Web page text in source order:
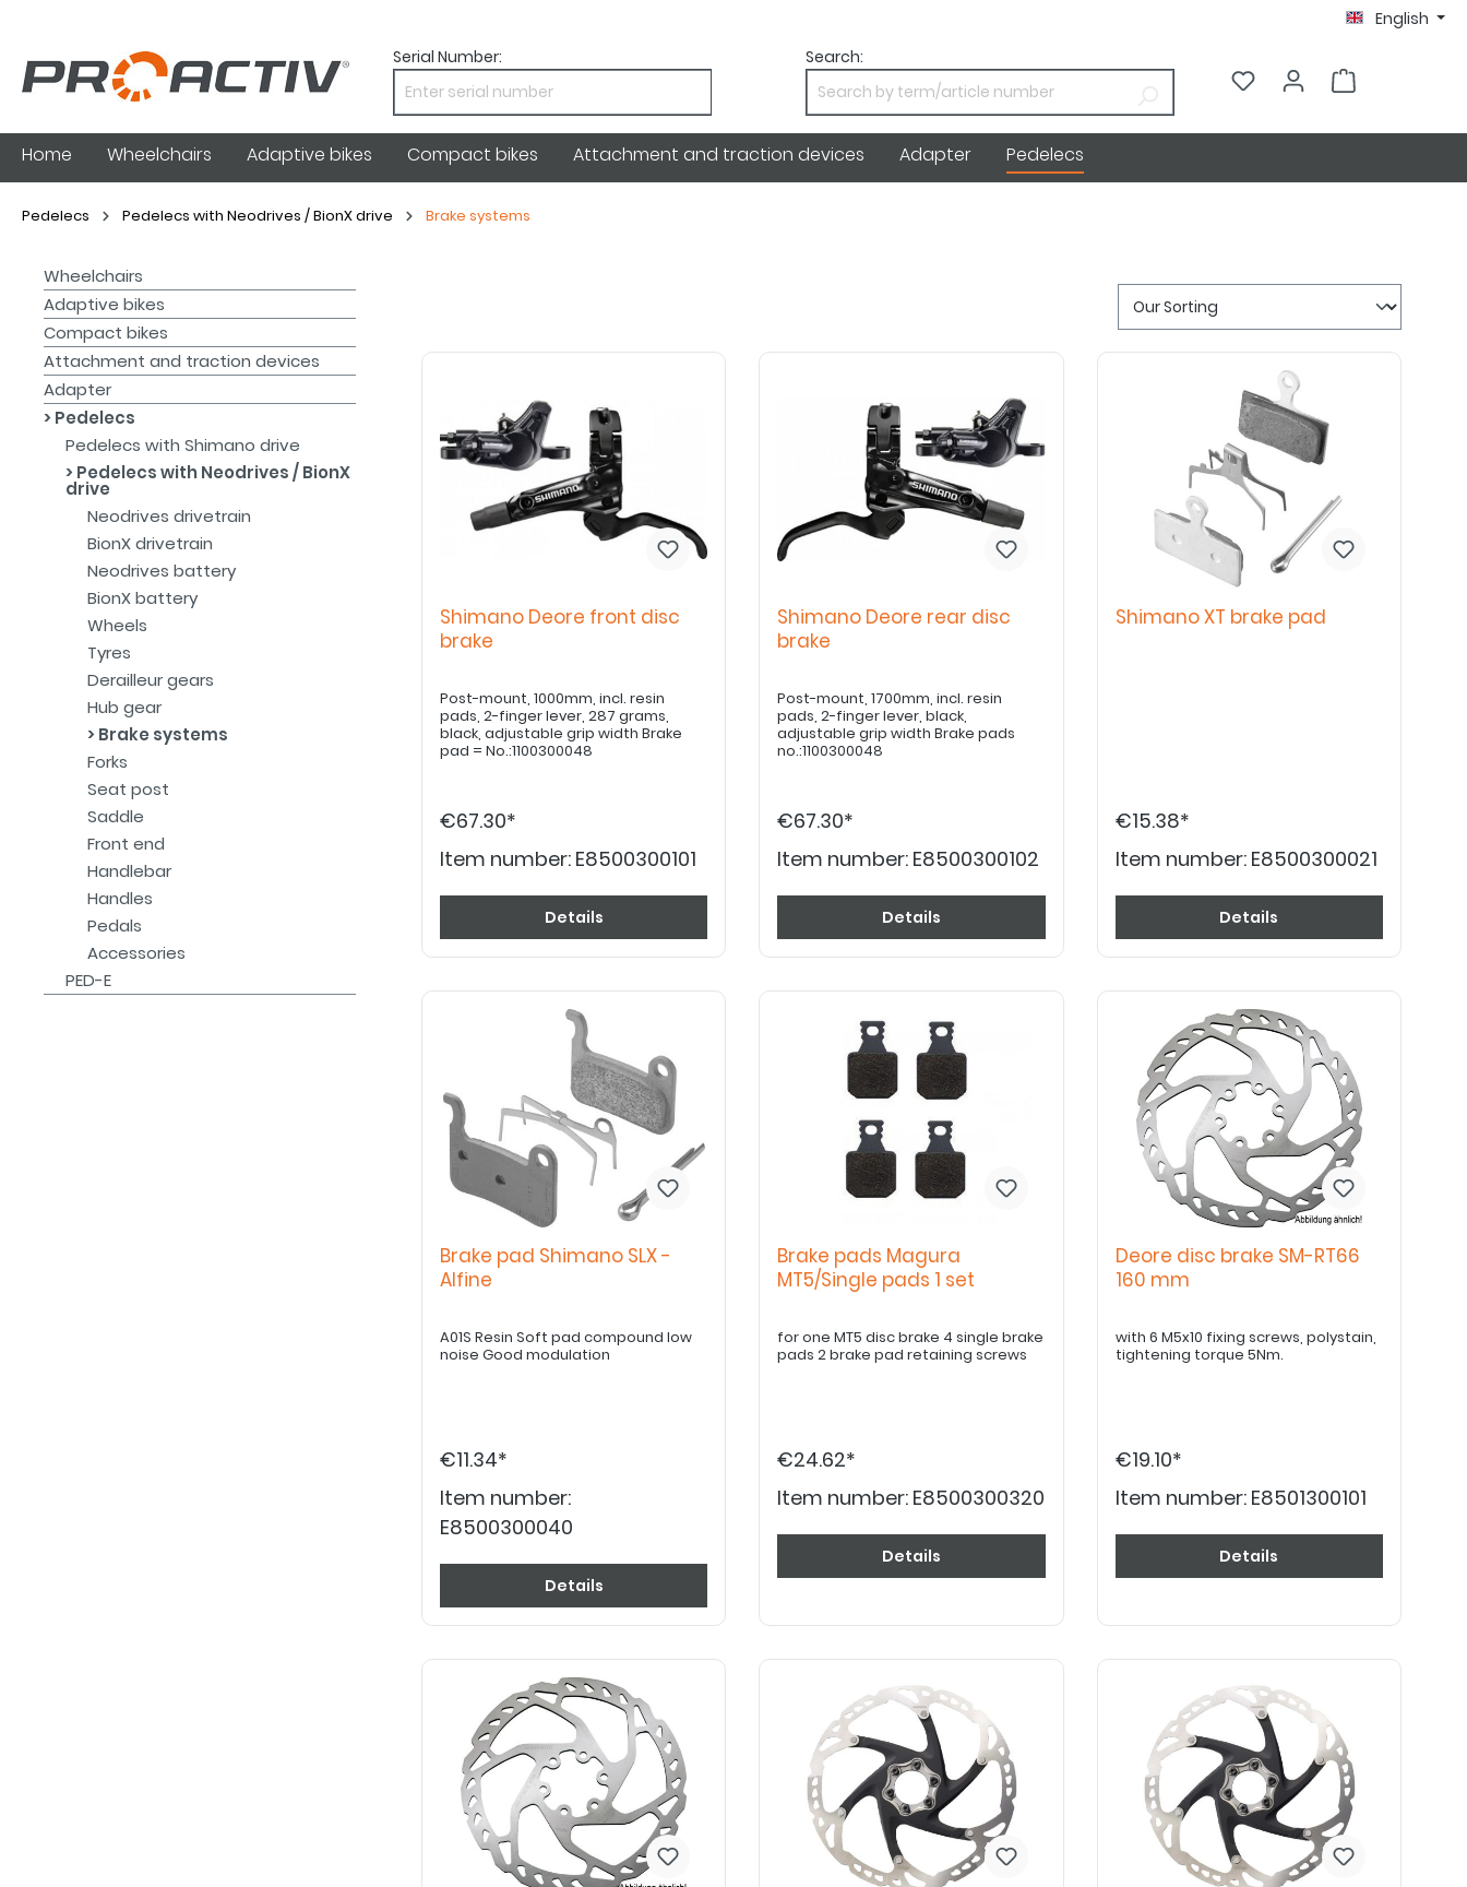
English
Serial Number:
Search:
Home Wheelchairs Adaptive bikes Compact bikes Attachment and traction devices Adapter Pedelecs
Pedelecs Pedelecs with Neodrives / BionX drive Brake systems
Wheelchairs
Adaptive bikes
Compact bikes
Attachment and traction devices
Adapter
Pedelecs
Pedelecs with Shimano drive
Pedelecs with Neodrives / BionX
drive
Neodrives drivetrain
BionX drivetrain
Neodrives battery
BionX battery
Wheels
Tyres
Derailleur gears
Hub gear
Brake systems
Forks
Seat post
Saddle
Front end
Handlebar
Handles
Pedals
Accessories
PED-E
Shimano Deore front disc
brake
Post-mount, 1000mm, incl. resin
pads, 2-finger lever, 287 grams,
black, adjustable grip width Brake
pad = No.:1100300048
€67.30*
Item number: E8500300101
Details
Shimano Deore rear disc
brake
Post-mount, 1700mm, incl. resin
pads, 2-finger lever, black,
adjustable grip width Brake pads
no.:1100300048
€67.30*
Item number: E8500300102
Details
Shimano XT brake pad
€15.38*
Item number: E8500300021
Details
Brake pad Shimano SLX -
Alfine
A01S Resin Soft pad compound low
noise Good modulation
€11.34*
Item number:
E8500300040
Details
Brake pads Magura
MT5/Single pads 1 set
for one MT5 disc brake 4 single brake
pads 2 brake pad retaining screws
€24.62*
Item number: E8500300320
Details
Deore disc brake SM-RT66
160 mm
with 6 M5x10 fixing screws, polystain,
tightening torque 5Nm.
€19.10*
Item number: E8501300101
Details